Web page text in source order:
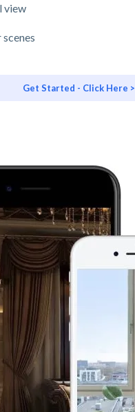
view
Get Started - Click Here >